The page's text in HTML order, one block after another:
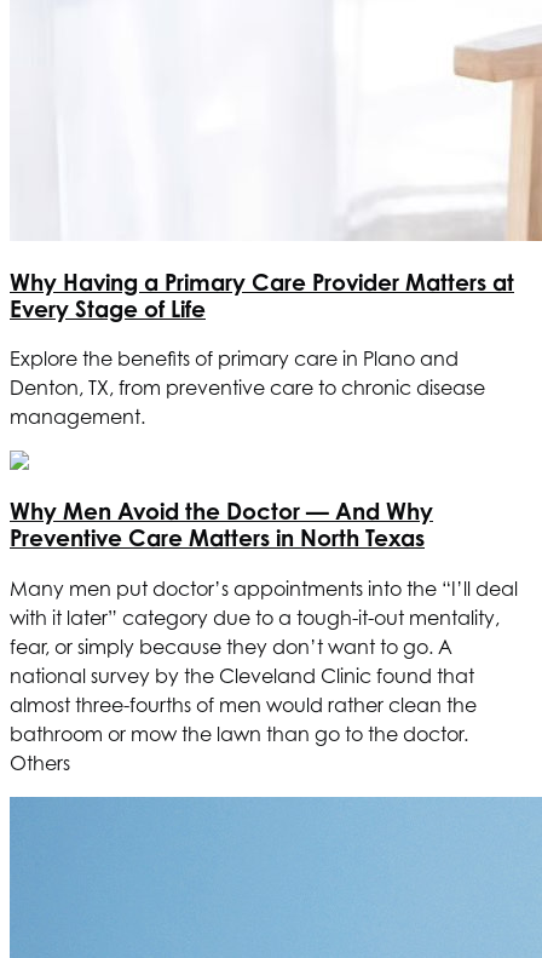
Why Having a Primary Care Provider Matters at
Every Stage of Life
Explore the benefits of primary care in Plano and
Denton, TX, from preventive care to chronic disease
management.
Why Men Avoid the Doctor — And Why
Preventive Care Matters in North Texas
Many men put doctor’s appointments into the “I’ll deal
with it later” category due to a tough-it-out mentality,
fear, or simply because they don’t want to go. A
national survey by the Cleveland Clinic found that
almost three-fourths of men would rather clean the
bathroom or mow the lawn than go to the doctor.
Others